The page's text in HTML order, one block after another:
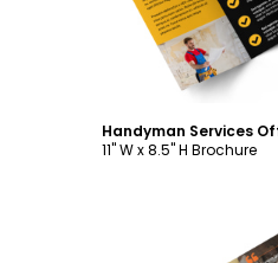
11" W x 8.5" H Brochure